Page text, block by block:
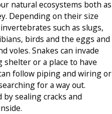
natural ecosystems both as
Depending on their size
such as slugs,
birds and the eggs and
voles. Snakes can invade
shelter or a place to have
follow piping and wiring or
for a way out.
sealing cracks and